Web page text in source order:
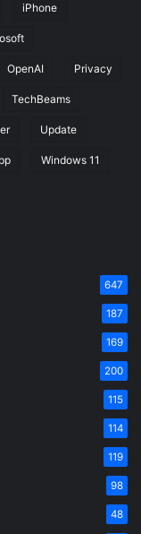
iPhone
OpenAI Privacy
TechBeams
Update
Windows 11
647
187
169
200
115
114
119
98
48